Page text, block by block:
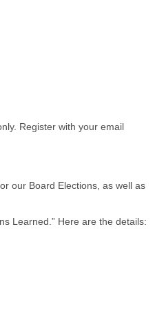
Register with your email
our Board Elections, as well as
Learned.” Here are the details: